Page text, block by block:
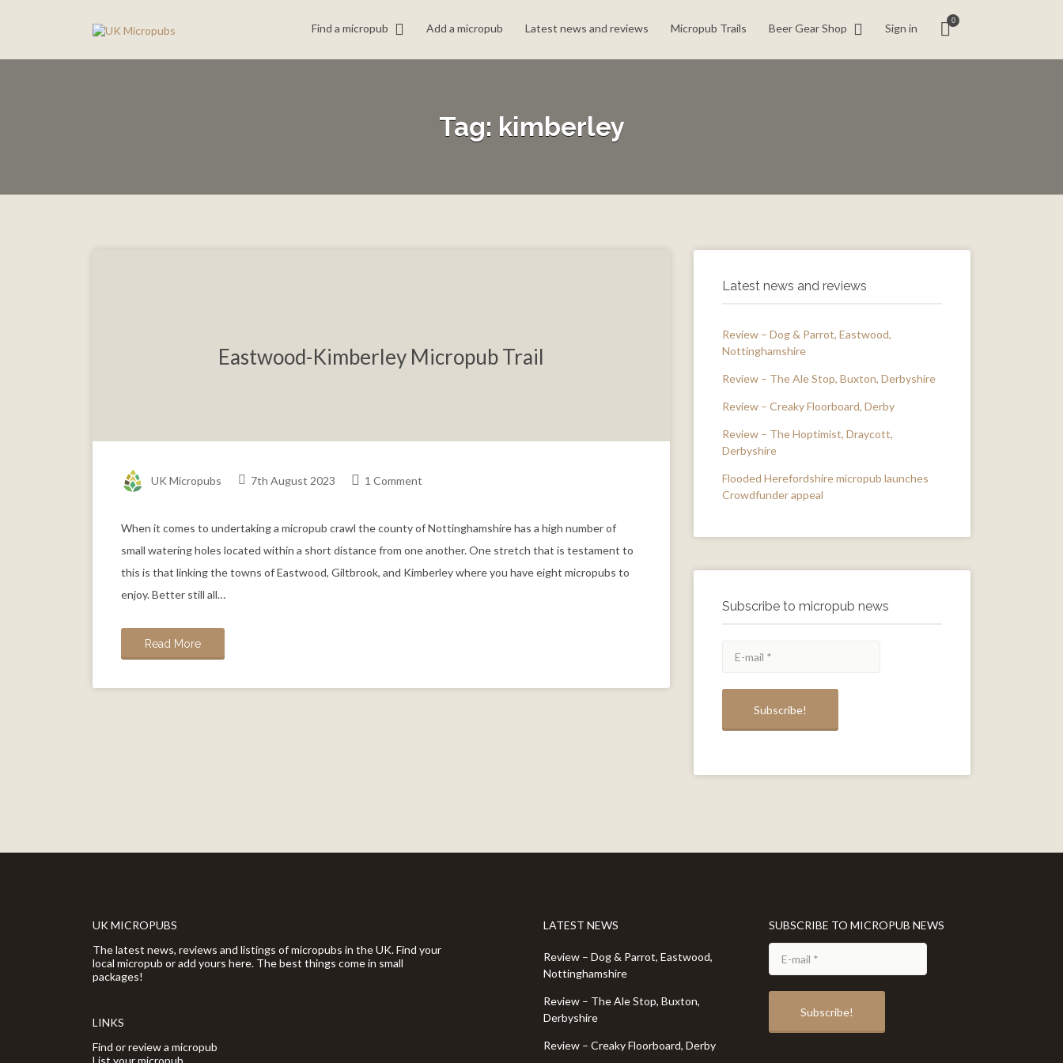
Find a micropub Add a micropub Latest news and reviews Micropub Trails Beer Gear Shop Sign in
0
for:
Tag: kimberley
Eastwood-Kimberley Micropub Trail
UK Micropubs 7th August 2023 1 Comment
When it comes to undertaking a micropub crawl the county of Nottinghamshire has a high number of
small watering holes located within a short distance from one another. One stretch that is testament to
this is that linking the towns of Eastwood, Giltbrook, and Kimberley where you have eight micropubs to
enjoy. Better still all…
Read More
Latest news and reviews
Review – Dog & Parrot, Eastwood,
Nottinghamshire
Review – The Ale Stop, Buxton, Derbyshire
Review – Creaky Floorboard, Derby
Review – The Hoptimist, Draycott,
Derbyshire
Flooded Herefordshire micropub launches
Crowdfunder appeal
Subscribe to micropub news
UK MICROPUBS
The latest news, reviews and listings of micropubs in the UK. Find your
local micropub or add yours here. The best things come in small
packages!
LINKS
Find or review a micropub
List your micropub
LATEST NEWS
Review – Dog & Parrot, Eastwood,
Nottinghamshire
Review – The Ale Stop, Buxton,
Derbyshire
Review – Creaky Floorboard, Derby
SUBSCRIBE TO MICROPUB NEWS